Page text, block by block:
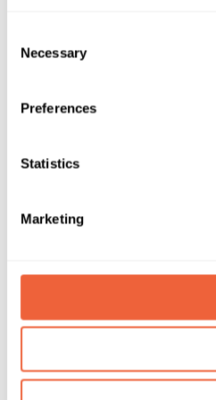
Selection
Necessary
Preferences
Statistics
Marketing